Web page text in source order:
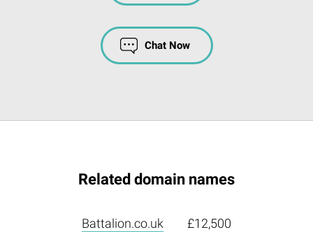
Chat Now
Related domain names
Battalion.co.uk £12,500